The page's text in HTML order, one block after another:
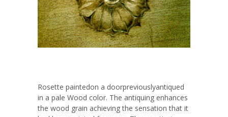
Rosette paintedon a doorpreviouslyantiqued
in a pale Wood color. The antiquing enhances
the wood grain achieving the sensation that it